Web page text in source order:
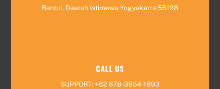
Bantul, Daerah Istimewa Yogyakarta 55198
CALL US
SUPPORT: +62 878-3954-1893